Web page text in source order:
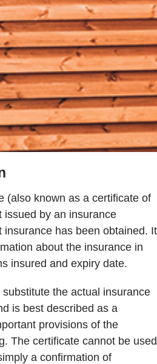
(also known as a certificate of
issued by an insurance
insurance has been obtained. It
about the insurance in
insured and expiry date.
the actual insurance
is best described as a
provisions of the
The certificate cannot be used
a confirmation of